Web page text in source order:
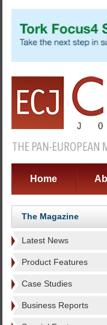
Home
The Magazine
Latest News
Product Features
Case Studies
Business Reports